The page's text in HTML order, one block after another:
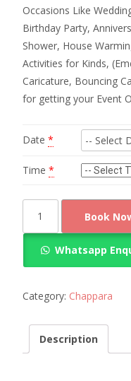
Occasions Like
Birthday Party,
Shower, House
Activities for Kinds,
Caricature, Bouncing
for getting your Event
Date *
Time *
decoration
Book
Whatsapp
Category: Chappara
Description